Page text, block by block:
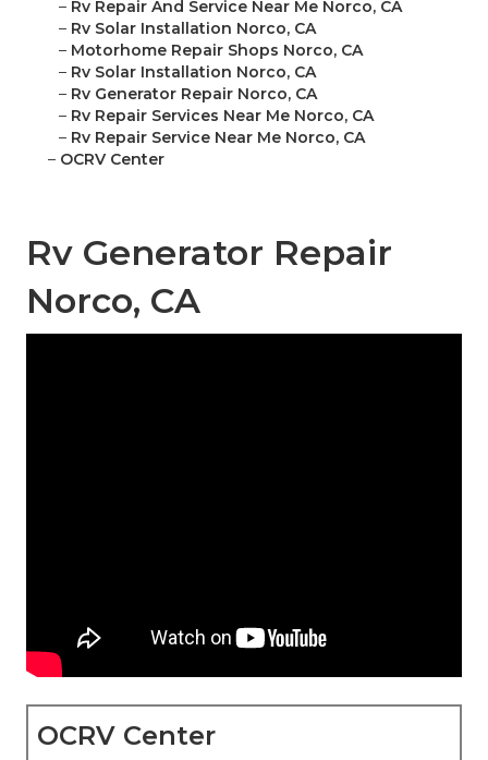
– Rv Repair And Service Near Me Norco, CA
– Rv Solar Installation Norco, CA
– Motorhome Repair Shops Norco, CA
– Rv Solar Installation Norco, CA
– Rv Generator Repair Norco, CA
– Rv Repair Services Near Me Norco, CA
– Rv Repair Service Near Me Norco, CA
– OCRV Center
Rv Generator Repair
Norco, CA
OCRV Center